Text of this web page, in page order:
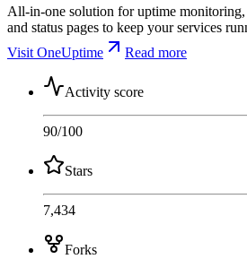
All-in-one solution for uptime monitoring,
and status pages to keep your services
Visit OneUptime
Read more
Activity score
90/100
Stars
7,434
Forks